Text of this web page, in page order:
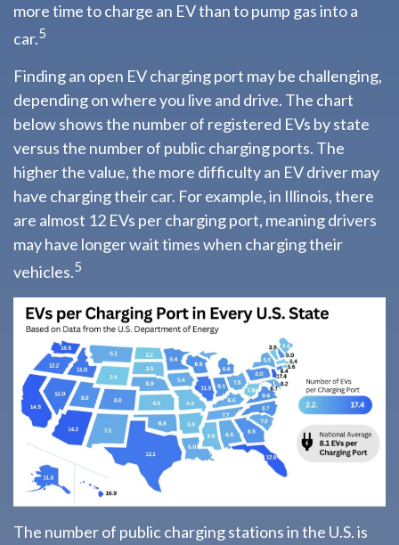
more time to charge an EV than to pump gas into a
car.5
Finding an open EV charging port may be challenging,
depending on where you live and drive. The chart
below shows the number of registered EVs by state
versus the number of public charging ports. The
higher the value, the more difficulty an EV driver may
have charging their car. For example, in Illinois, there
are almost 12 EVs per charging port, meaning drivers
may have longer wait times when charging their
vehicles.5
The number of public charging stations in the U.S. is